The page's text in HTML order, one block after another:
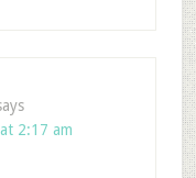
2:17 am